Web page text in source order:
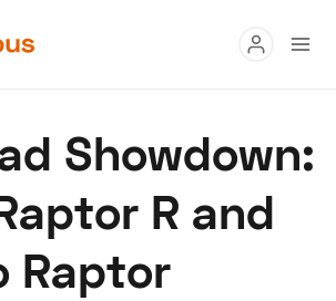
Buy
Research
Auctions
Showdown:
R and
Raptor